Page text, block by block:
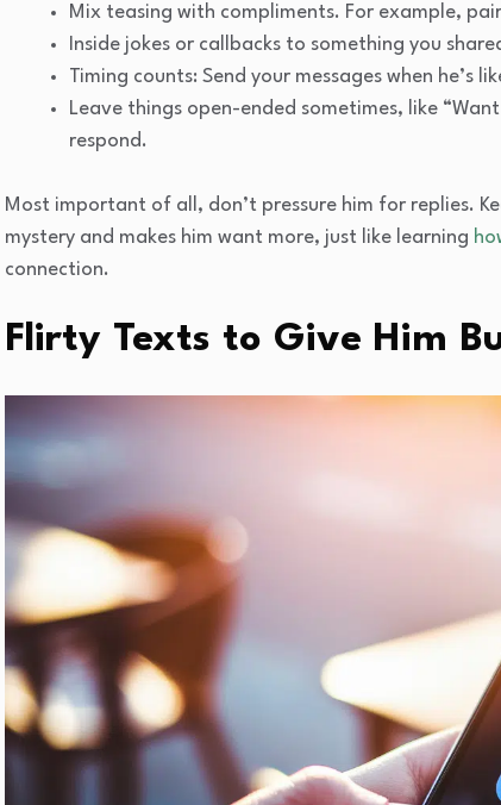
Mix teasing with compliments. For example,
Inside jokes or callbacks to something you
Timing counts: Send your messages when he’s
Leave things open-ended sometimes, like
respond.
Most important of all, don’t pressure him for replies.
mystery and makes him want more, just like learning
connection.
Flirty Texts to Give Him